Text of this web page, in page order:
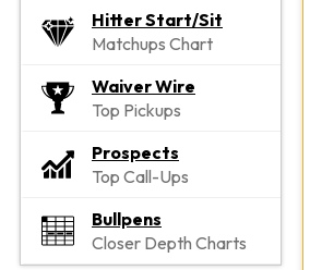
Hitter Start/Sit
Matchups Chart
Waiver Wire
Top Pickups
Prospects
Top Call-Ups
Bullpens
Closer Depth Charts